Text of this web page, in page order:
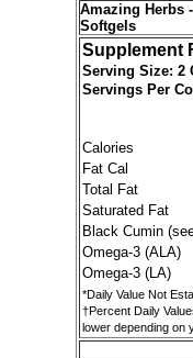
Amazing Herbs
Softgels
Supplement
Serving Size: 2
Servings Per
Calories
Fat Cal
Total Fat
Saturated Fat
Black Cumin
Omega-3 (ALA)
Omega-3 (LA)
*Daily Value Not
†Percent Daily
lower depending on